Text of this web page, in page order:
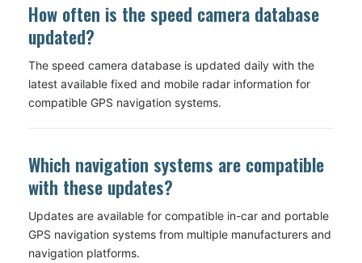
How often is the speed camera database
updated?
The speed camera database is updated daily with the
latest available fixed and mobile radar information for
compatible GPS navigation systems.
Which navigation systems are compatible
with these updates?
Updates are available for compatible in-car and portable
GPS navigation systems from multiple manufacturers and
navigation platforms.